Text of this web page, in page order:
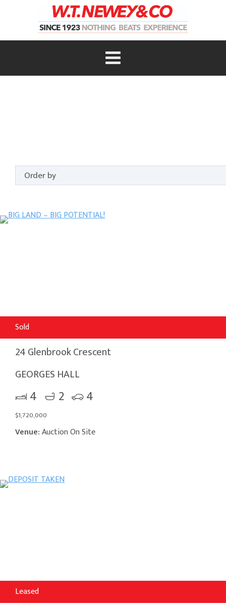
Sold
24 Glenbrook Crescent
GEORGES HALL
4 2 4
$1,720,000
Venue:Auction On Site
Leased